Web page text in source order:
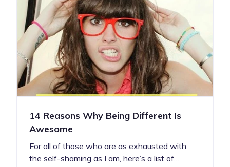
14 Reasons Why Being Different Is
Awesome
For all of those who are as exhausted with
the self-shaming as I am, here’s a list of…